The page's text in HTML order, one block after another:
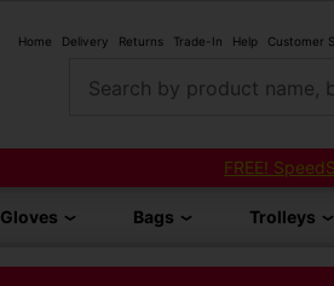
Home Delivery Returns Trade-In Help Customer
Search by product name,
FREE!
Gloves Bags Trolleys